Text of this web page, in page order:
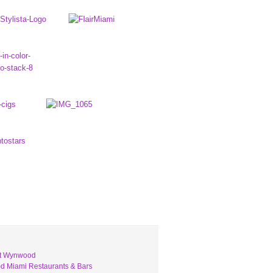
Wynwood
Miami Restaurants & Bars